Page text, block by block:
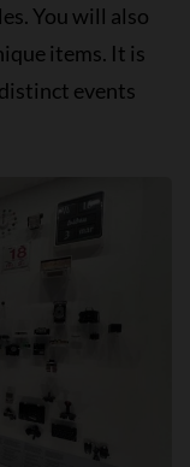
You will also
items. It is
events